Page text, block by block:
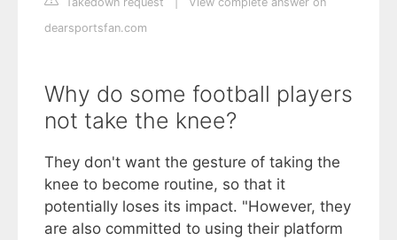
dearsportsfan.com
Why do some football players
not take the knee?
They don't want the gesture of taking the
knee to become routine, so that it
potentially loses its impact. "However, they
are also committed to using their platform